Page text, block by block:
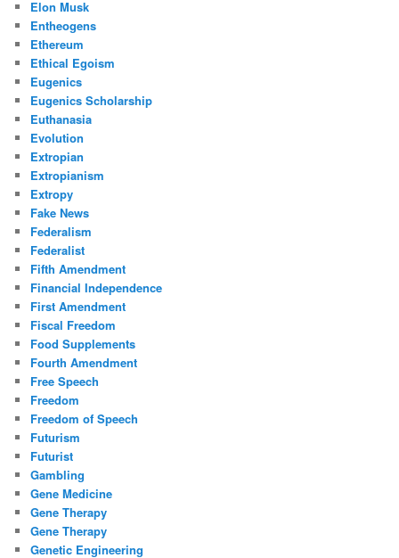
Elon Musk
Entheogens
Ethereum
Ethical Egoism
Eugenics
Eugenics Scholarship
Euthanasia
Evolution
Extropian
Extropianism
Extropy
Fake News
Federalism
Federalist
Fifth Amendment
Financial Independence
First Amendment
Fiscal Freedom
Food Supplements
Fourth Amendment
Free Speech
Freedom
Freedom of Speech
Futurism
Futurist
Gambling
Gene Medicine
Gene Therapy
Gene Therapy
Genetic Engineering